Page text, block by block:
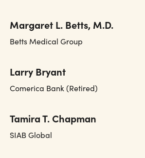
Margaret L. Betts, M.D.
Betts Medical Group
Larry Bryant
Comerica Bank (Retired)
Tamira T. Chapman
SIAB Global